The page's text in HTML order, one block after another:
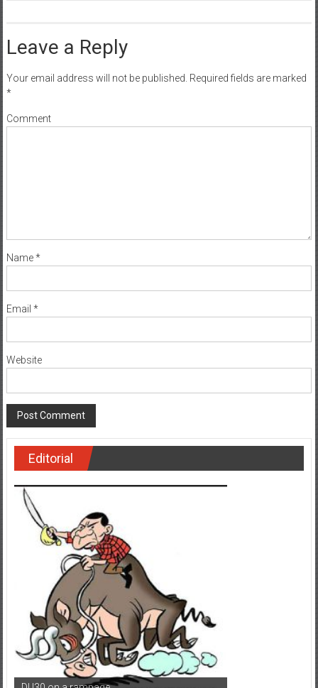
Leave a Reply
Your email address will not be published. Required fields are marked
*
Comment
Name*
Email *
Website
Editorial